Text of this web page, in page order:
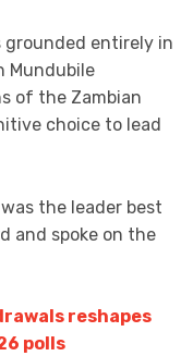
grounded entirely in
Mundubile
of the Zambian
choice to lead
the leader best
and spoke on the
reshapes
polls